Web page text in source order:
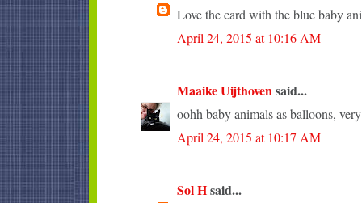
Love the card with the blue baby
April 24, 2015 at 10:16 AM
Maaike Uijthovensaid...
oohh baby animals as balloons,
April 24, 2015 at 10:17 AM
Sol Hsaid...